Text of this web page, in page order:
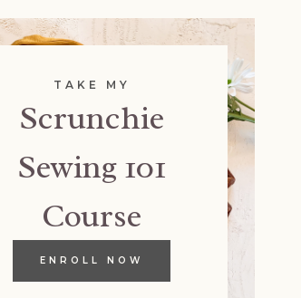
TAKE MY
Scrunchie
Sewing 101
Course
ENROLL NOW